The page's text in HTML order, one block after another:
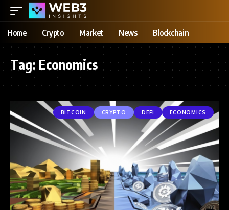
Home Crypto Market News Blockchain
Tag: Economics
BITCOIN CRYPTO DEFI ECONOMICS